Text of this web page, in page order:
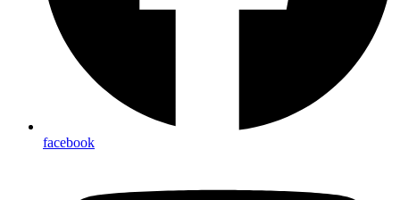
facebook